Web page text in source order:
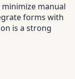
manual
forms with
is a strong